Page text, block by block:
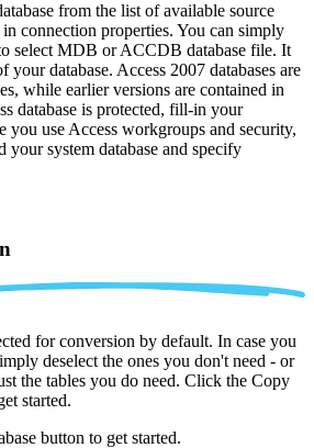
from the list of available source
connection properties. You can simply
select MDB or ACCDB database file. It
your database. Access 2007 databases are
while earlier versions are contained in
database is protected, fill-in your
you use Access workgroups and security,
system database and specify
for conversion by default. In case you
deselect the ones you don't need - or
the tables you do need. Click the Copy
started.
button to get started.